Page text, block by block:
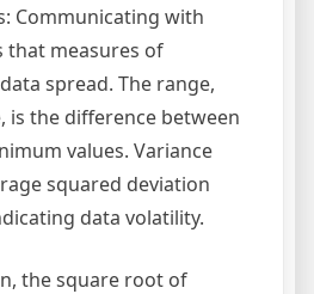
Communicating with
that measures of
spread. The range,
is the difference between
values. Variance
squared deviation
data volatility.
the square root of